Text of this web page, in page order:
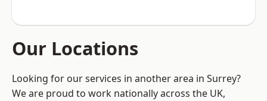
Our Locations
Looking for our services in another area in Surrey?
We are proud to work nationally across the UK,